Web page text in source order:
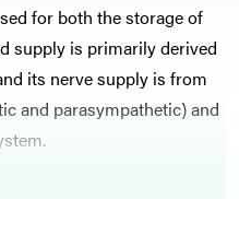
for both the storage of
supply is primarily derived
its nerve supply is from
and parasympathetic) and
common cancer,